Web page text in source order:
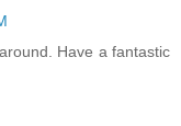
Have a fantastic